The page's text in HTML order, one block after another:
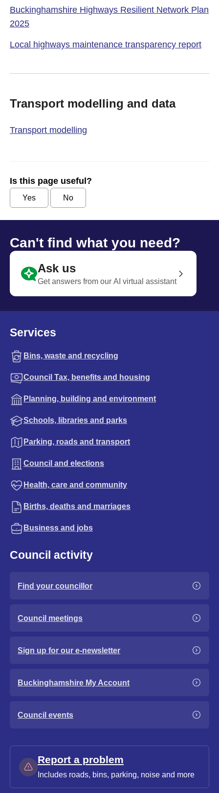
Buckinghamshire Highways Resilient Network Plan
2025
Local highways maintenance transparency report
Transport modelling and data
Transport modelling
Is this page useful?
Yes No
Can't find what you need?
Ask us
Get answers from our AI virtual assistant
Services
Bins, waste and recycling
Council Tax, benefits and housing
Planning, building and environment
Schools, libraries and parks
Parking, roads and transport
Council and elections
Health, care and community
Births, deaths and marriages
Business and jobs
Council activity
Find your councillor
Council meetings
Sign up for our e-newsletter
Buckinghamshire My Account
Council events
Report a problem
Includes roads, bins, parking, noise and more